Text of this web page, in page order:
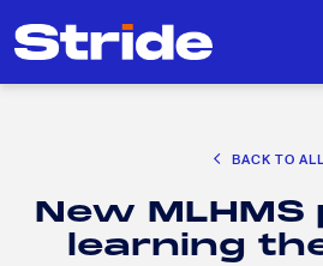
Search
EDUCATION POLICY AND ADVOCACY
K-12 EDUCATION
BACK TO ALL
New
learning